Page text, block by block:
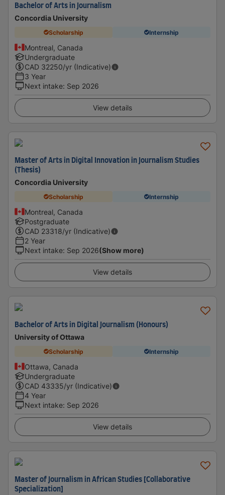
Bachelor of Arts in Journalism
Concordia University
Scholarship Internship
Montreal, Canada
Undergraduate
CAD 32250/yr (Indicative)
3 Year
Next intake: Sep 2026
View details
Master of Arts in Digital Innovation in Journalism Studies
(Thesis)
Concordia University
Scholarship Internship
Montreal, Canada
Postgraduate
CAD 23318/yr (Indicative)
2 Year
Next intake: Sep 2026(Show more)
View details
Bachelor of Arts in Digital Journalism (Honours)
University of Ottawa
Scholarship Internship
Ottawa, Canada
Undergraduate
CAD 43335/yr (Indicative)
4 Year
Next intake: Sep 2026
View details
Master of Journalism in African Studies [Collaborative
Specialization]